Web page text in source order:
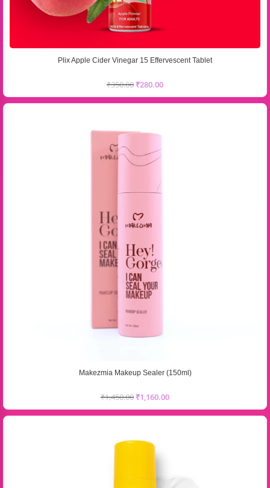
Plix Apple Cider Vinegar 15 Effervescent Tablet
₹350.00 ₹280.00
Makezmia Makeup Sealer (150ml)
₹1,450.00 ₹1,160.00